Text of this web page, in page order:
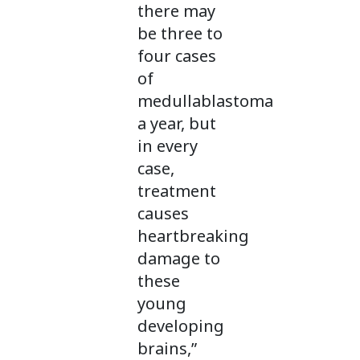
there may
be three to
four cases
of
medullablastoma
a year, but
in every
case,
treatment
causes
heartbreaking
damage to
these
young
developing
brains,”